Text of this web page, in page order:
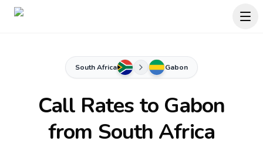
South Africa Gabon
Call Rates to Gabon
from South Africa